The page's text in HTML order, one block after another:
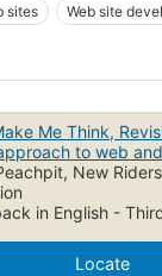
sites Web site
WORLD WIDE
Software
Networks
Sciences
Engineering
Me Think,
to web
New
in English -
Locate